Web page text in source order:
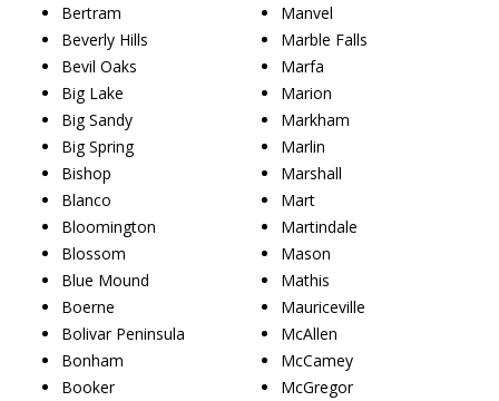
Bertram
Beverly Hills
Bevil Oaks
Big Lake
Big Sandy
Big Spring
Bishop
Blanco
Bloomington
Blossom
Blue Mound
Boerne
Bolivar Peninsula
Bonham
Booker
Manvel
Marble Falls
Marfa
Marion
Markham
Marlin
Marshall
Mart
Martindale
Mason
Mathis
Mauriceville
McAllen
McCamey
McGregor